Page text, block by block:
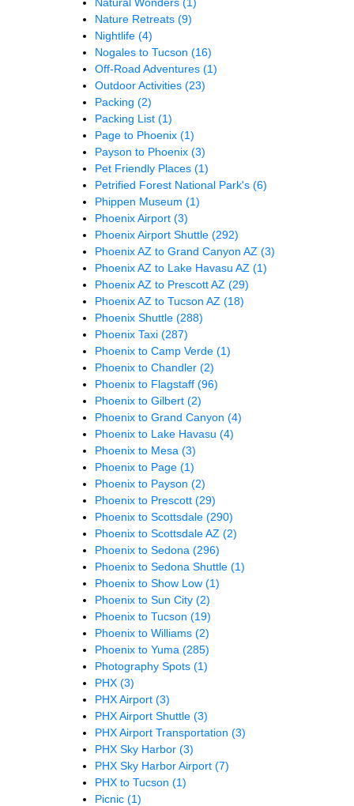
Nature Retreats (9)
Nightlife (4)
Nogales to Tucson (16)
Off-Road Adventures (1)
Outdoor Activities (23)
Packing (2)
Packing List (1)
Page to Phoenix (1)
Payson to Phoenix (3)
Pet Friendly Places (1)
Petrified Forest National Park's (6)
Phippen Museum (1)
Phoenix Airport (3)
Phoenix Airport Shuttle (292)
Phoenix AZ to Grand Canyon AZ (3)
Phoenix AZ to Lake Havasu AZ (1)
Phoenix AZ to Prescott AZ (29)
Phoenix AZ to Tucson AZ (18)
Phoenix Shuttle (288)
Phoenix Taxi (287)
Phoenix to Camp Verde (1)
Phoenix to Chandler (2)
Phoenix to Flagstaff (96)
Phoenix to Gilbert (2)
Phoenix to Grand Canyon (4)
Phoenix to Lake Havasu (4)
Phoenix to Mesa (3)
Phoenix to Page (1)
Phoenix to Payson (2)
Phoenix to Prescott (29)
Phoenix to Scottsdale (290)
Phoenix to Scottsdale AZ (2)
Phoenix to Sedona (296)
Phoenix to Sedona Shuttle (1)
Phoenix to Show Low (1)
Phoenix to Sun City (2)
Phoenix to Tucson (19)
Phoenix to Williams (2)
Phoenix to Yuma (285)
Photography Spots (1)
PHX (3)
PHX Airport (3)
PHX Airport Shuttle (3)
PHX Airport Transportation (3)
PHX Sky Harbor (3)
PHX Sky Harbor Airport (7)
PHX to Tucson (1)
Picnic (1)